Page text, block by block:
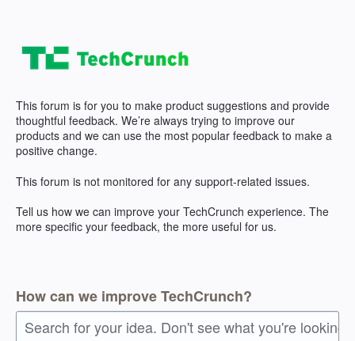
This forum is for you to make product suggestions and provide
thoughtful feedback. We’re always trying to improve our
products and we can use the most popular feedback to make a
positive change.
This forum is not monitored for any support-related issues.
Tell us how we can improve your TechCrunch experience. The
more specific your feedback, the more useful for us.
How can we improve TechCrunch?
Search for your idea. Don't see what you're looking